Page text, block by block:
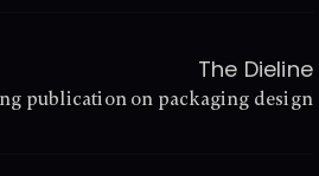
The Dieline
publication on packaging design